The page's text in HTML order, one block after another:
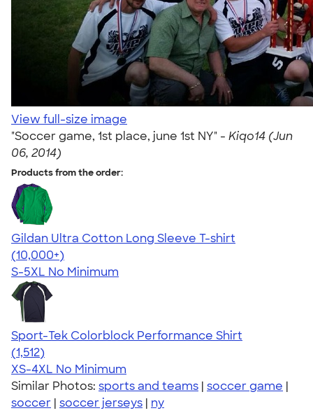
View full-size image
"Soccer game, 1st place, june 1st NY" - Kiqo14 (Jun
06, 2014)
Products from the order:
Gildan Ultra Cotton Long Sleeve T-shirt
4.62
38962
(10,000+)
S-5XL No Minimum
Sport-Tek Colorblock Performance Shirt
4.64
1512
(1,512)
XS-4XL No Minimum
Similar Photos: sports and teams | soccer game |
soccer | soccer jerseys | ny